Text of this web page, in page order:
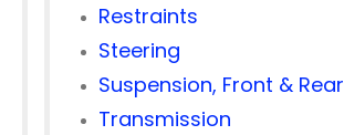
Restraints
Steering
Suspension, Front & Rear
Transmission